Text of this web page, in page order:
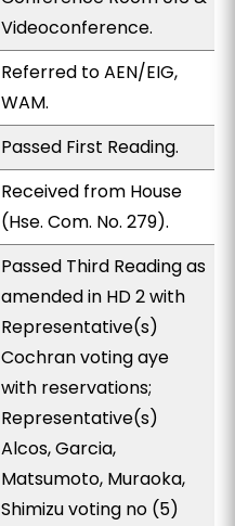
Videoconference.
Referred to AEN/EIG,
WAM.
Passed First Reading.
Received from House
(Hse. Com. No. 279).
Passed Third Reading as
amended in HD 2 with
Representative(s)
Cochran voting aye
with reservations;
Representative(s)
Alcos, Garcia,
Matsumoto, Muraoka,
Shimizu voting no (5)